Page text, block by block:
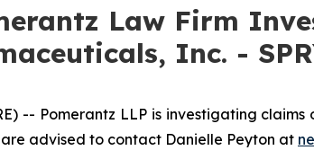
Law Firm
Inc. -
-- Pomerantz LLP is investigating
are advised to contact Danielle Peyton at